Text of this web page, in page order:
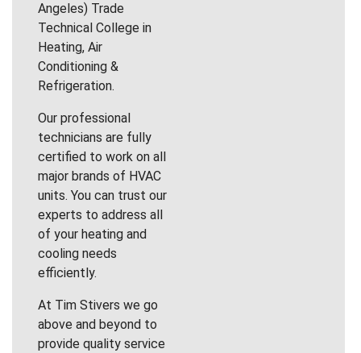
Angeles) Trade
Technical College in
Heating, Air
Conditioning &
Refrigeration.
Our professional
technicians are fully
certified to work on all
major brands of HVAC
units. You can trust our
experts to address all
of your heating and
cooling needs
efficiently.
At Tim Stivers we go
above and beyond to
provide quality service